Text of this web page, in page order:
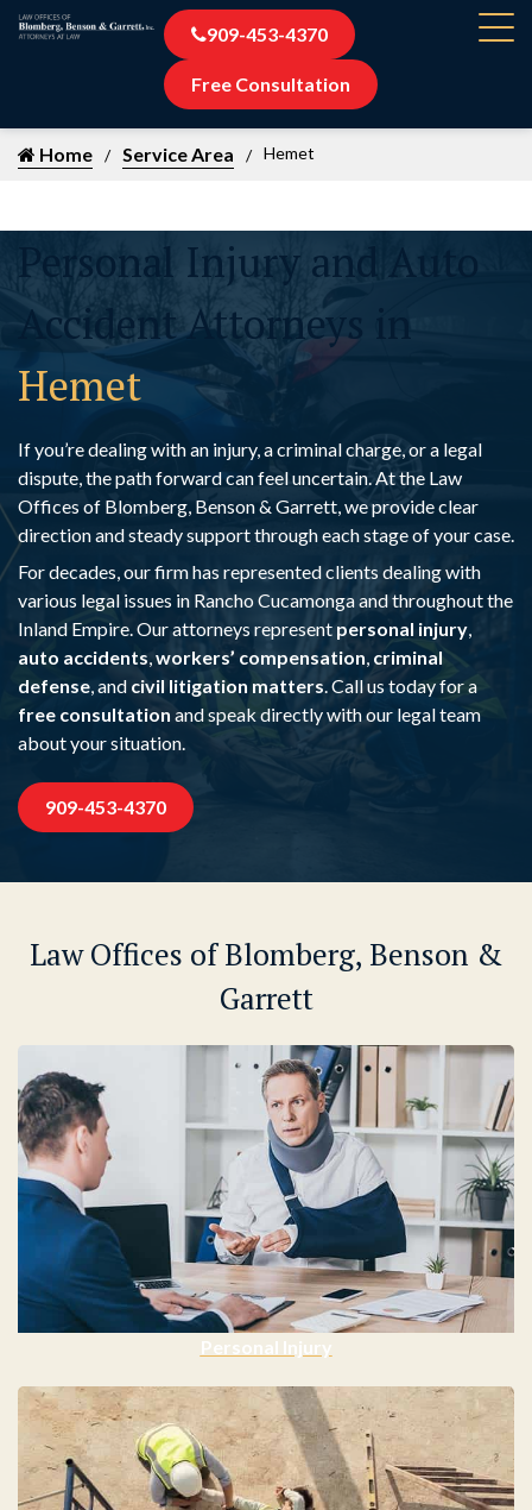
909-453-4370
Free Consultation
Home Service Area Hemet
Personal Injury and Auto
Accident Attorneys in
Hemet
If you’re dealing with an injury, a criminal charge, or a legal
dispute, the path forward can feel uncertain. At the Law
Offices of Blomberg, Benson & Garrett, we provide clear
direction and steady support through each stage of your case.
For decades, our firm has represented clients dealing with
various legal issues in Rancho Cucamonga and throughout the
Inland Empire. Our attorneys representpersonal injury,
auto accidents,workers’ compensation, criminal
defense, and civil litigation matters. Call us today for a
free consultation and speak directly with our legal team
about your situation.
909-453-4370
Law Offices of Blomberg, Benson &
Garrett
Personal Injury